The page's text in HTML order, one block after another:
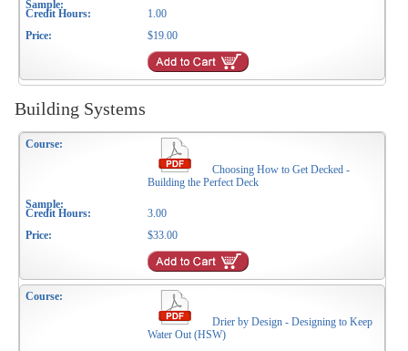
1.00
$19.00
Building Systems
Choosing How to Get Decked -
Building the Perfect Deck
3.00
$33.00
Drier by Design - Designing to Keep
Water Out (HSW)